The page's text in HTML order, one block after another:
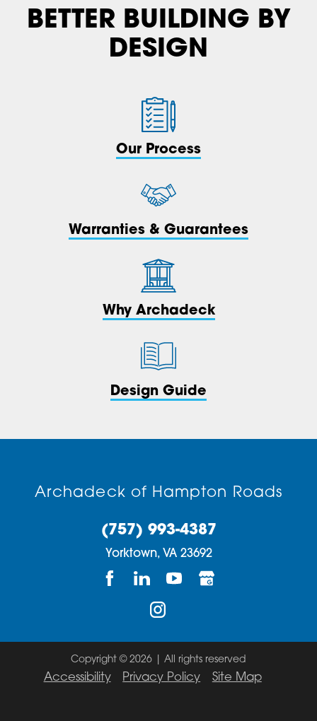
BETTER BUILDING BY
DESIGN
Our Process
Warranties & Guarantees
Why Archadeck
Design Guide
Archadeck of Hampton Roads
(757) 993-4387
Yorktown, VA 23692
Copyright © 2026 | All rights reserved
Accessibility Privacy Policy Site Map